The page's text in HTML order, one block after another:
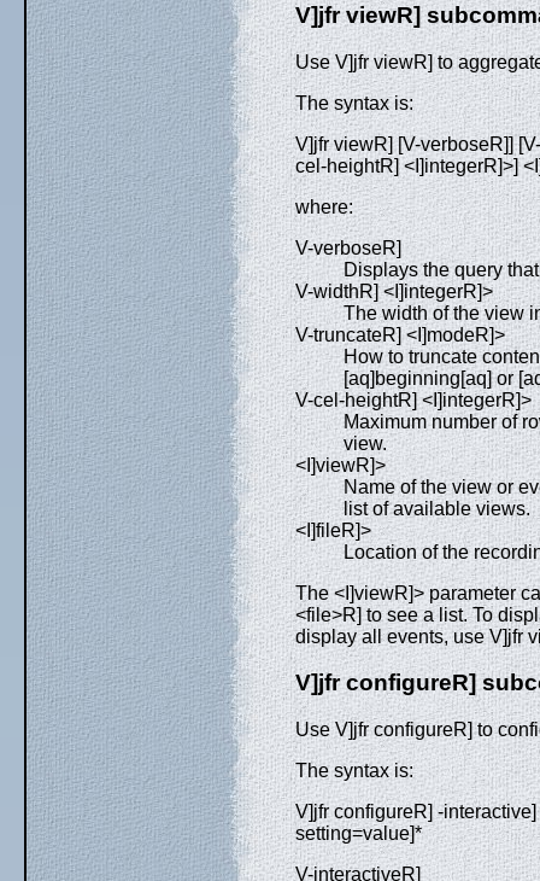
V]jfr viewR]
Use V]jfr viewR] to
The syntax is:
V]jfr viewR] [V-verboseR]]
cel-heightR] <I]integerR]>]
where:
V-verboseR]
Displays the query
V-widthR] <I]integerR]>
The width of the view
V-truncateR] <I]modeR]>
How to truncate
[aq]beginning[aq] or
V-cel-heightR] <I]integerR]>
Maximum number of
view.
<I]viewR]>
Name of the view or
list of available views.
<I]fileR]>
Location of the
The <I]viewR]> parameter
<file>R] to see a list. To
display all events, use V]jfr
V]jfr configureR]
Use V]jfr configureR] to
The syntax is:
V]jfr configureR] -
setting=value]*
V-interactiveR]